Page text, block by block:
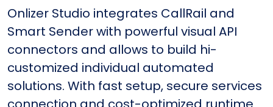
Onlizer Studio integrates CallRail and
Smart Sender with powerful visual API
connectors and allows to build hi-
customized individual automated
solutions. With fast setup, secure services